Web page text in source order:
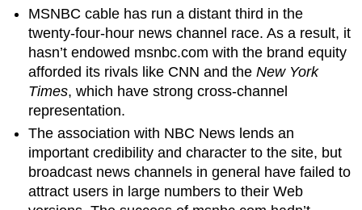
MSNBC cable has run a distant third in the
twenty-four-hour news channel race. As a result, it
hasn’t endowed msnbc.com with the brand equity
afforded its rivals like CNN and theNew York
Times, which have strong cross-channel
representation.
The association with NBC News lends an
important credibility and character to the site, but
broadcast news channels in general have failed to
attract users in large numbers to their Web